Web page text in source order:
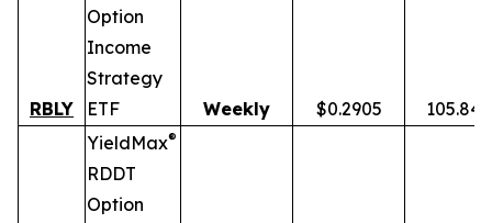
RBLY
Option
Income
Strategy
ETF
Weekly $0.2905
YieldMax®
RDDT
Option